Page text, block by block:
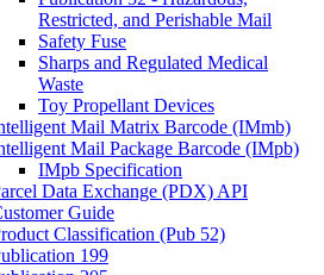
Restricted, and Perishable Mail
Safety Fuse
Sharps and Regulated Medical
Waste
Toy Propellant Devices
Mail Matrix Barcode (IMmb)
Mail Package Barcode (IMpb)
IMpb Specification
Data Exchange (PDX) API
Guide
Classification (Pub 52)
199